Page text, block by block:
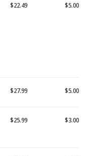
$22.49 $5.00
$27.99 $5.00
$25.99 $3.00